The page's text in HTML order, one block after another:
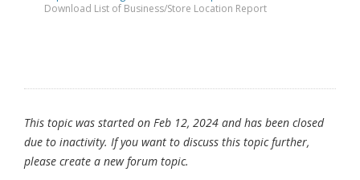
Download List of Business/Store Location Report
This topic was started on Feb 12, 2024 and has been closed
due to inactivity. If you want to discuss this topic further,
please create a new forum topic.